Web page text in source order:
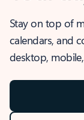
Stay on top of
calendars, and
desktop,